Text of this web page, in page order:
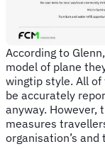
According to
model of plane
wingtip style. All of
be accurately
anyway. However,
measures
organisation’s